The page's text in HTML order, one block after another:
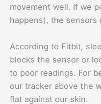
movement well. If we
happens), the sensors
According to Fitbit,
blocks the sensor or
to poor readings. For
our tracker above the
flat against our skin.